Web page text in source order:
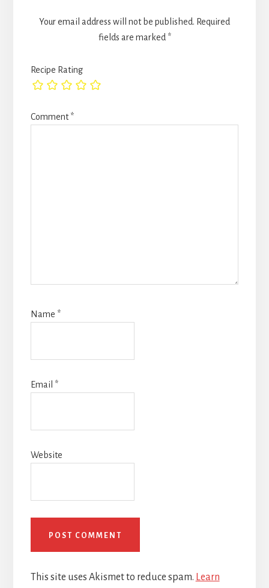
Your email address will not be published. Required
fields are marked *
Recipe Rating
Comment*
Name *
Email *
Website
This site uses Akismet to reduce spam.
Learn